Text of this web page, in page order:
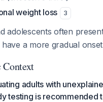
weight loss
3
adolescents often
a more gradual
adults with
testing is recommended